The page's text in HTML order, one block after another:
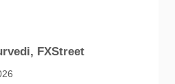
, FXStreet